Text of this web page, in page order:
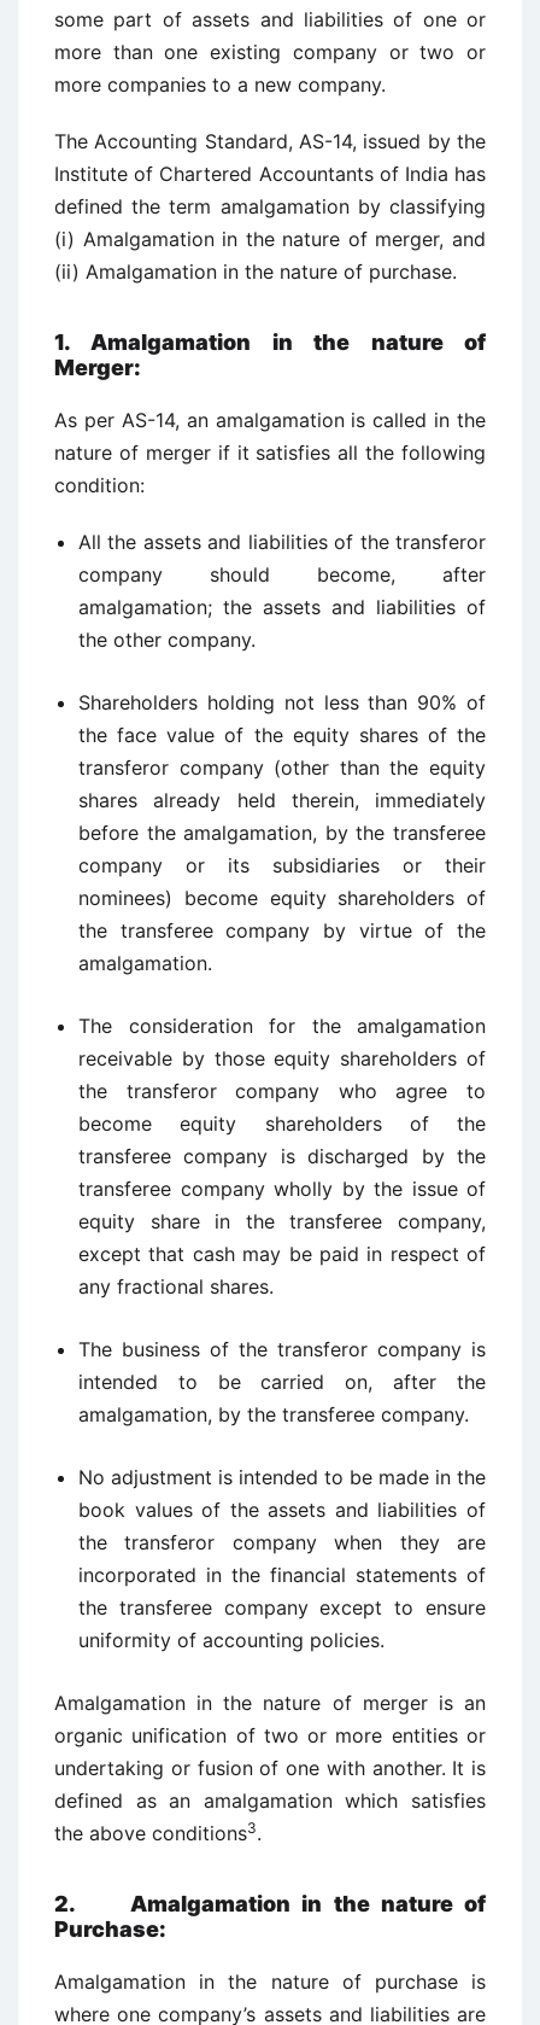
some part of assets and liabilities of one or
more than one existing company or two or
more companies to a new company.
The Accounting Standard, AS-14, issued by the
Institute of Chartered Accountants of India has
defined the term amalgamation by classifying
(i) Amalgamation in the nature of merger, and
(ii) Amalgamation in the nature of purchase.
1.Amalgamation in the nature of
Merger:
As per AS-14, an amalgamation is called in the
nature of merger if it satisfies all the following
condition:
All the assets and liabilities of the transferor
company should become, after
amalgamation; the assets and liabilities of
the other company.
Shareholders holding not less than 90% of
the face value of the equity shares of the
transferor company (other than the equity
shares already held therein, immediately
before the amalgamation, by the transferee
company or its subsidiaries or their
nominees) become equity shareholders of
the transferee company by virtue of the
amalgamation.
The consideration for the amalgamation
receivable by those equity shareholders of
the transferor company who agree to
become equity shareholders of the
transferee company is discharged by the
transferee company wholly by the issue of
equity share in the transferee company,
except that cash may be paid in respect of
any fractional shares.
The business of the transferor company is
intended to be carried on, after the
amalgamation, by the transferee company.
No adjustment is intended to be made in the
book values of the assets and liabilities of
the transferor company when they are
incorporated in the financial statements of
the transferee company except to ensure
uniformity of accounting policies.
Amalgamation in the nature of merger is an
organic unification of two or more entities or
undertaking or fusion of one with another. It is
defined as an amalgamation which satisfies
the above conditions3.
2. Amalgamation in the nature of
Purchase:
Amalgamation in the nature of purchase is
where one company’s assets and liabilities are